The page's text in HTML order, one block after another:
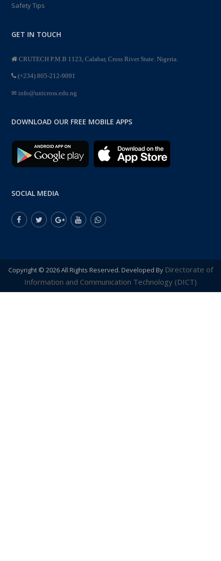
Safety Tips
GET IN TOUCH
CRUTECH P.M.B 1123, Calabar, Cross River State. Nigeria.
(+234) 805-212-9091
info@unicross.edu.ng
DOWNLOAD OUR FREE MOBILE APPS
SOCIAL MEDIA
Copyright © 2026 All Rights Reserved. Developed By Directorate of
Information and Communication Technology (DICT)